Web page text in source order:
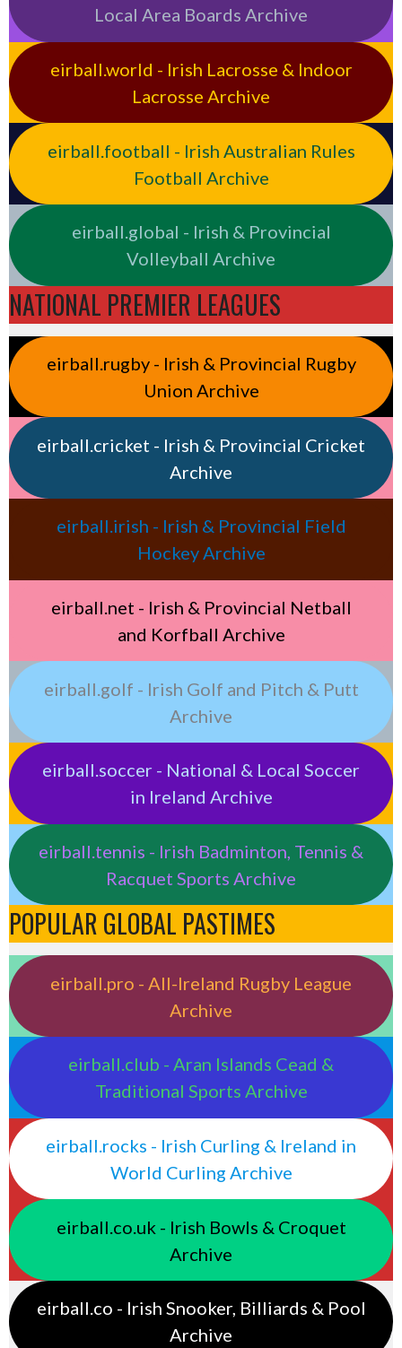
Local Area Boards Archive
eirball.world - Irish Lacrosse & Indoor
Lacrosse Archive
eirball.football - Irish Australian Rules
Football Archive
eirball.global - Irish & Provincial
Volleyball Archive
NATIONAL PREMIER LEAGUES
eirball.rugby - Irish & Provincial Rugby
Union Archive
eirball.cricket - Irish & Provincial Cricket
Archive
eirball.irish - Irish & Provincial Field
Hockey Archive
eirball.net - Irish & Provincial Netball
and Korfball Archive
eirball.golf - Irish Golf and Pitch & Putt
Archive
eirball.soccer - National & Local Soccer
in Ireland Archive
eirball.tennis - Irish Badminton, Tennis &
Racquet Sports Archive
POPULAR GLOBAL PASTIMES
eirball.pro - All-Ireland Rugby League
Archive
eirball.club - Aran Islands Cead &
Traditional Sports Archive
eirball.rocks - Irish Curling & Ireland in
World Curling Archive
eirball.co.uk - Irish Bowls & Croquet
Archive
eirball.co - Irish Snooker, Billiards & Pool
Archive